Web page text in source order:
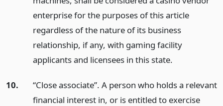
enterprise for the purposes of this article
regardless of the nature of its business
relationship, if any, with gaming facility
applicants and licensees in this state.
10.
“Close associate”. A person who holds a relevant
financial interest in, or is entitled to exercise